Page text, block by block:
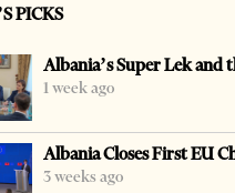
PICKS
Albania’s Super Lek and
1 week ago
Albania Closes First EU
3 weeks ago